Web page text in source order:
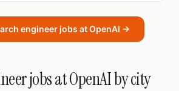
engineer jobs at OpenAI →
jobs at OpenAI by city